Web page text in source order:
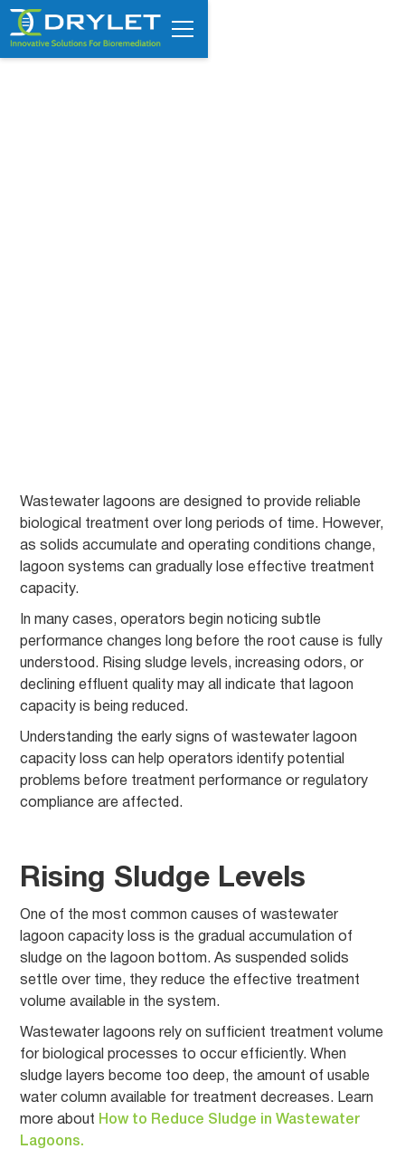
Wastewater lagoons are designed to provide reliable
biological treatment over long periods of time. However,
as solids accumulate and operating conditions change,
lagoon systems can gradually lose effective treatment
capacity.
In many cases, operators begin noticing subtle
performance changes long before the root cause is fully
understood. Rising sludge levels, increasing odors, or
declining effluent quality may all indicate that lagoon
capacity is being reduced.
Understanding the early signs of wastewater lagoon
capacity loss can help operators identify potential
problems before treatment performance or regulatory
compliance are affected.
Rising Sludge Levels
One of the most common causes of wastewater
lagoon capacity loss is the gradual accumulation of
sludge on the lagoon bottom. As suspended solids
settle over time, they reduce the effective treatment
volume available in the system.
Wastewater lagoons rely on sufficient treatment volume
for biological processes to occur efficiently. When
sludge layers become too deep, the amount of usable
water column available for treatment decreases. Learn
more about How to Reduce Sludge in Wastewater
Lagoons.